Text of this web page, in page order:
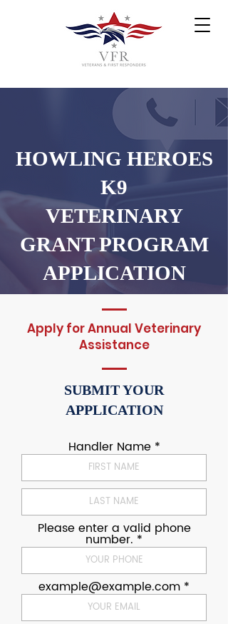
HOWLING HEROES
K9
VETERINARY
GRANT PROGRAM
APPLICATION
Apply for Annual Veterinary
Assistance
SUBMIT YOUR
APPLICATION
Handler Name
Please enter a valid phone
number.
example@example.com